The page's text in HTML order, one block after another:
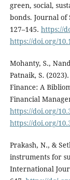
green, social,
bonds. Journal of
127–145. https://
https://doi.org/
Mohanty, S.,
Patnaik, S.
Finance: A
Financial
https://doi.org/
https://doi.org/
Prakash, N., &
instruments for
International